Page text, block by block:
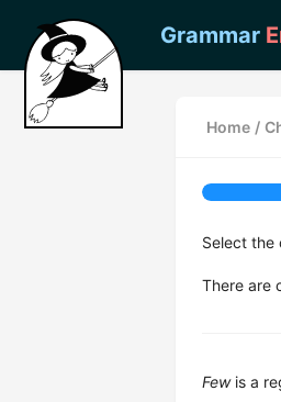
Grammar
Home /
Select the
There are
Fewis a